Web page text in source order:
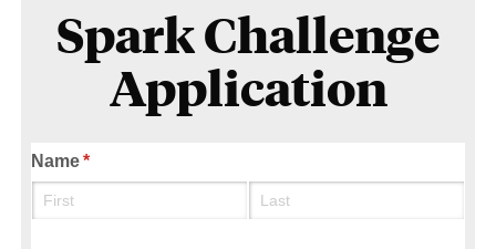
Spark Challenge
Application
Name*
(required)